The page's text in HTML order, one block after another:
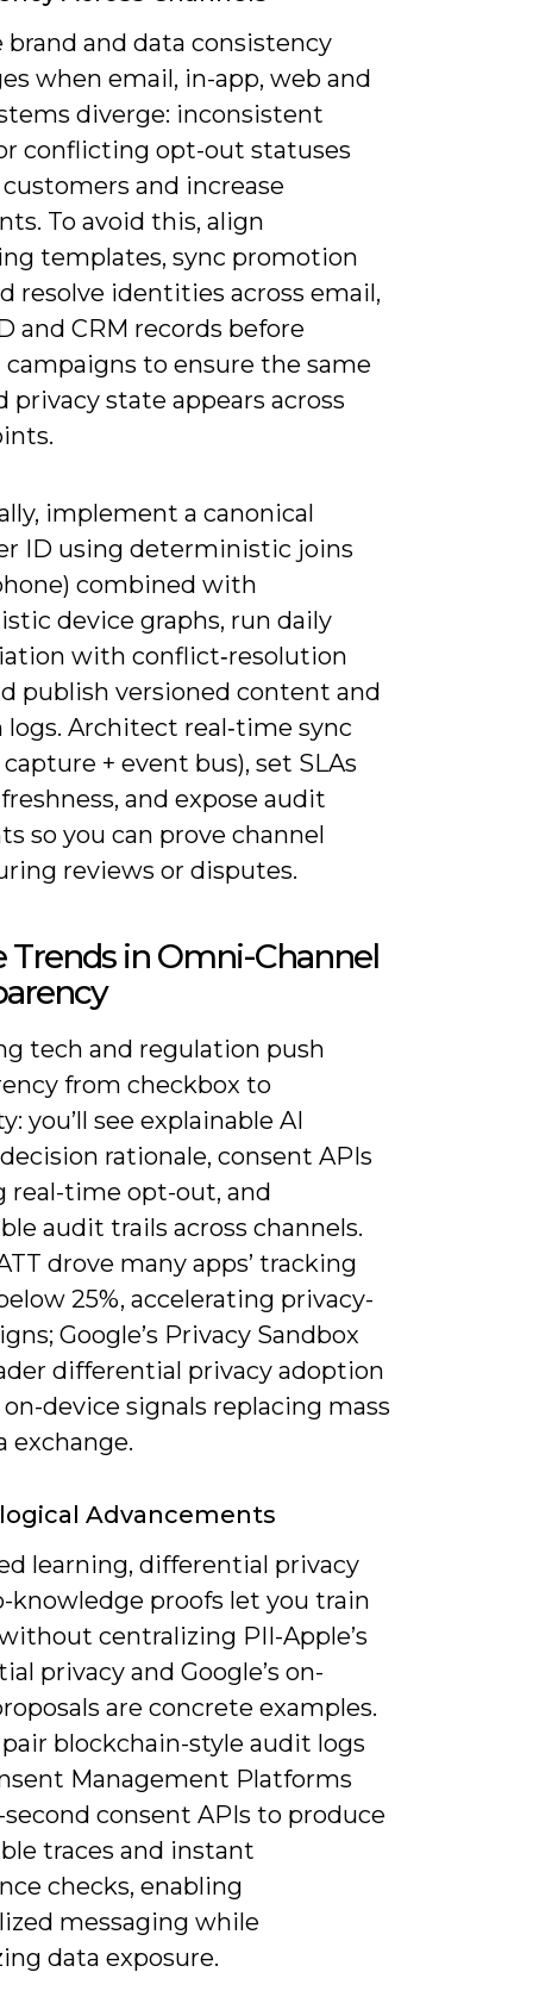
brand and data consistency
when email, in-app, web and
diverge: inconsistent
conflicting opt-out statuses
and increase
To avoid this, align
templates, sync promotion
resolve identities across email,
and CRM records before
to ensure the same
privacy state appears across
implement a canonical
ID using deterministic joins
combined with
device graphs, run daily
with conflict‑resolution
publish versioned content and
logs. Architect real‑time sync
+ event bus), set SLAs
and expose audit
so you can prove channel
reviews or disputes.
Trends in Omni-Channel
tech and regulation push
from checkbox to
you’ll see explainable AI
rationale, consent APIs
real-time opt-out, and
audit trails across channels.
drove many apps’ tracking
25%, accelerating privacy-
Google’s Privacy Sandbox
differential privacy adoption
device signals replacing mass
exchange.
Advancements
learning, differential privacy
knowledge proofs let you train
centralizing PII-Apple’s
privacy and Google’s on-
are concrete examples.
pair blockchain-style audit logs
Management Platforms
consent APIs to produce
traces and instant
checks, enabling
messaging while
data exposure.